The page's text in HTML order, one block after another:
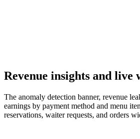
Revenue insights and live
The anomaly detection banner, revenue
earnings by payment method and menu
reservations, waiter requests, and orders